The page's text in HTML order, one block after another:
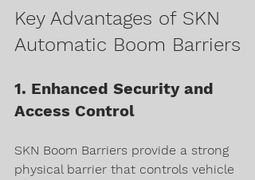
Key Advantages of SKN
Automatic Boom Barriers
1. Enhanced Security and
Access Control
SKN Boom Barriers provide a strong
physical barrier that controls vehicle